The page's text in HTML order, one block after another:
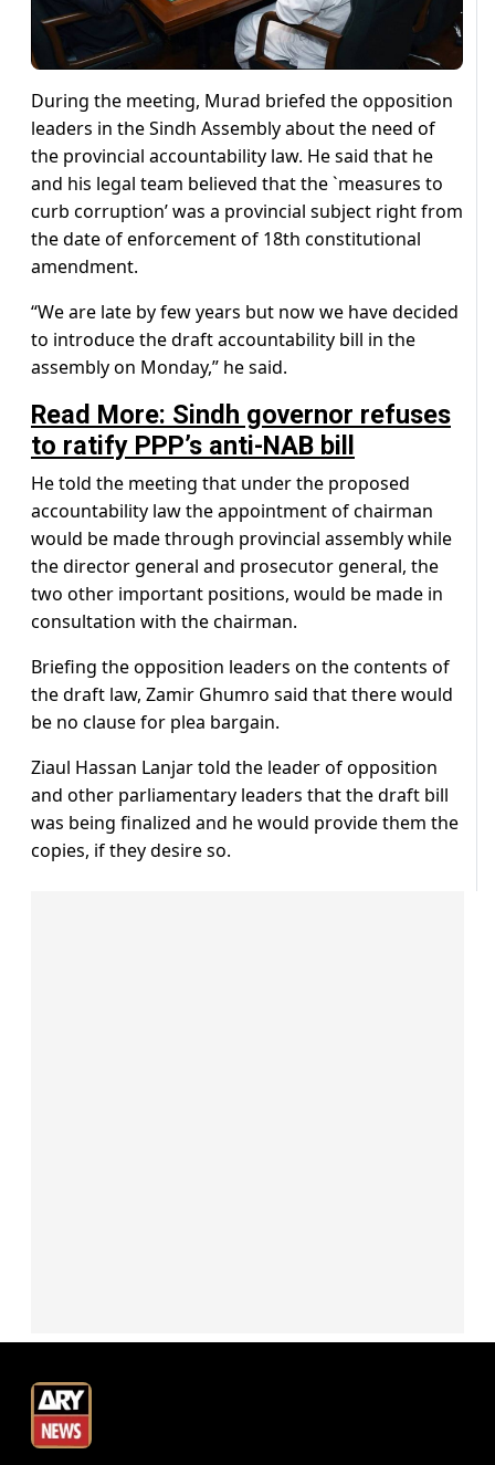
During the meeting, Murad briefed the opposition
leaders in the Sindh Assembly about the need of
the provincial accountability law. He said that he
and his legal team believed that the `measures to
curb corruption’ was a provincial subject right from
the date of enforcement of 18th constitutional
amendment.
“We are late by few years but now we have decided
to introduce the draft accountability bill in the
assembly on Monday,” he said.
Read More: Sindh governor refuses
to ratify PPP’s anti-NAB bill
He told the meeting that under the proposed
accountability law the appointment of chairman
would be made through provincial assembly while
the director general and prosecutor general, the
two other important positions, would be made in
consultation with the chairman.
Briefing the opposition leaders on the contents of
the draft law, Zamir Ghumro said that there would
be no clause for plea bargain.
Ziaul Hassan Lanjar told the leader of opposition
and other parliamentary leaders that the draft bill
was being finalized and he would provide them the
copies, if they desire so.